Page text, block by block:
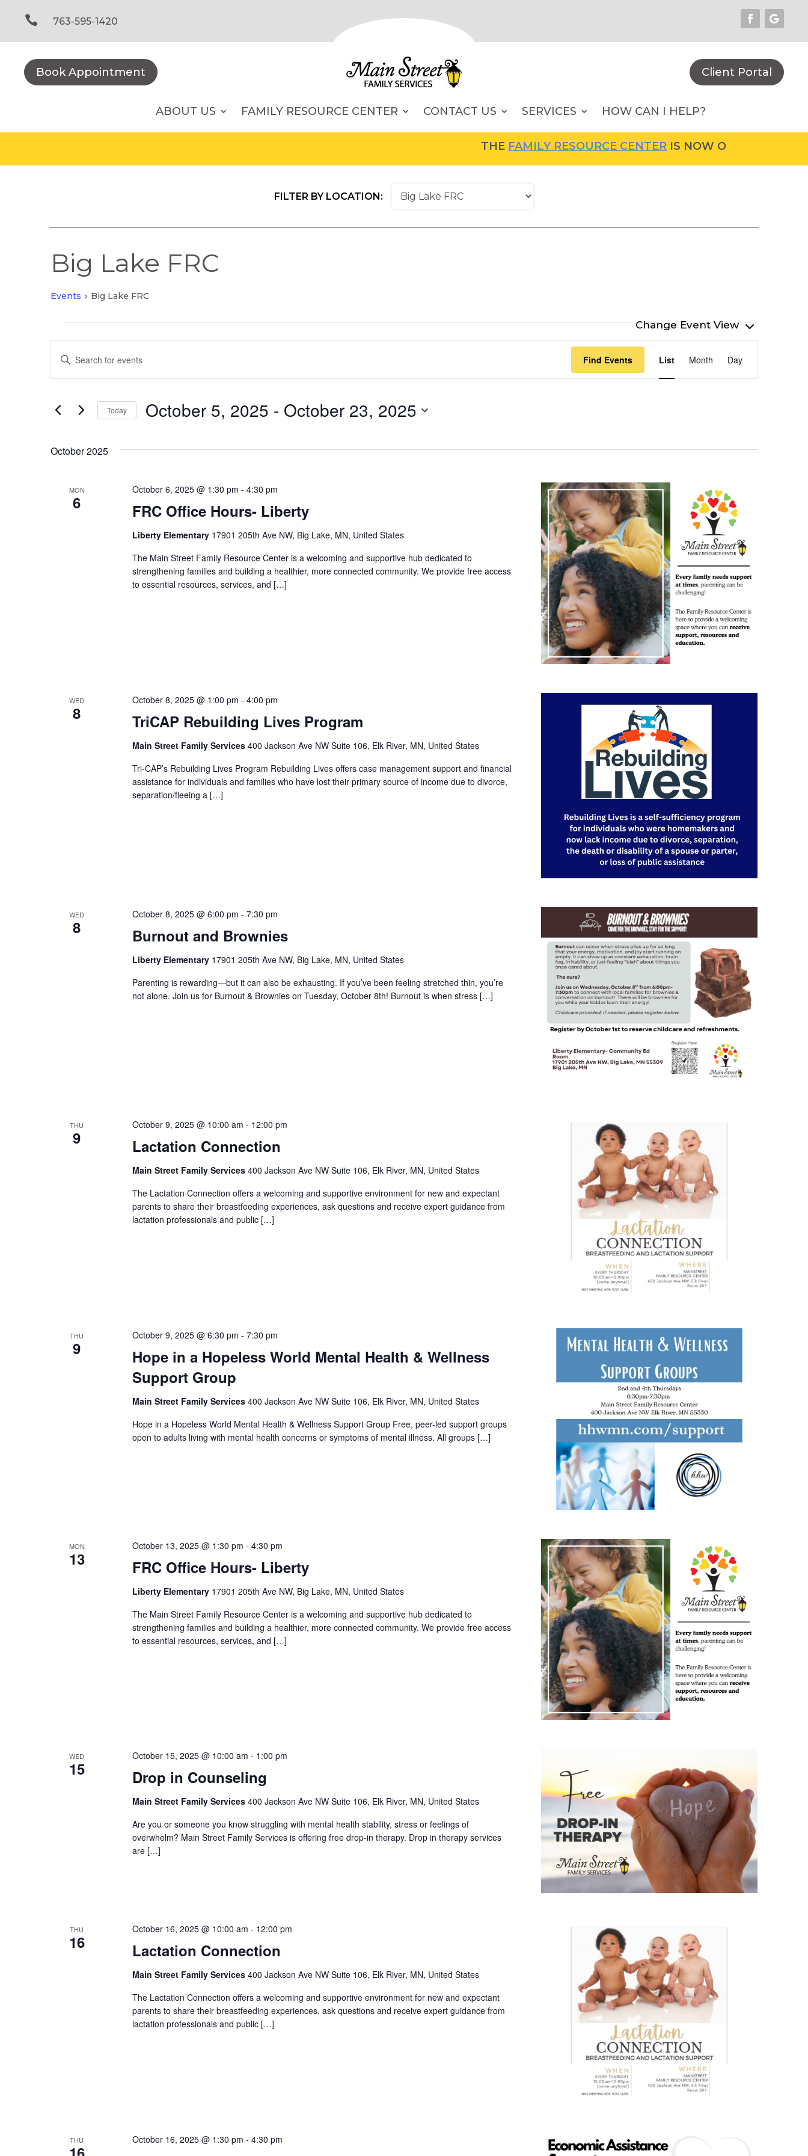
content
 763-595-1420
Book Appointment Client Portal
ABOUT US FAMILY RESOURCE CENTER SERVICES
CONTACT US HOW CAN I HELP?
FAMILY RESOURCE CENTERIS NOW OPEN! FOR MORE
FILTER BY LOCATION:
Big Lake FRC
Events Big Lake FRC
Events
Search
Views
Navigation
Enter
for
Keyword.
Find Events
Views
Navigation
List Month Day
Today October 5, 2025 - October 23, 2025
October 2025
MON
6 FRC Office Hours- Liberty
October 6, 2025 @ 1:30 pm - 4:30 pm
Liberty Elementary 17901 205th Ave NW, Big Lake, MN, United States
The Main Street Family Resource Center is a welcoming and supportive hub dedicated to
strengthening families and building a healthier, more connected community. We provide free access
to essential resources, services, and […]
WED
8 TriCAP Rebuilding Lives Program
October 8, 2025 @ 1:00 pm - 4:00 pm
Main Street Family Services 400 Jackson Ave NW Suite 106, Elk River, MN, United States
Tri-CAP’s Rebuilding Lives Program Rebuilding Lives offers case management support and financial
assistance for individuals and families who have lost their primary source of income due to divorce,
separation/fleeing a […]
WED
8 Burnout and Brownies
October 8, 2025 @ 6:00 pm - 7:30 pm
Liberty Elementary 17901 205th Ave NW, Big Lake, MN, United States
Parenting is rewarding—but it can also be exhausting. If you’ve been feeling stretched thin, you’re
not alone. Join us for Burnout & Brownies on Tuesday, October 8th! Burnout is when stress […]
THU
9 Lactation Connection
October 9, 2025 @ 10:00 am - 12:00 pm
Main Street Family Services 400 Jackson Ave NW Suite 106, Elk River, MN, United States
The Lactation Connection offers a welcoming and supportive environment for new and expectant
parents to share their breastfeeding experiences, ask questions and receive expert guidance from
lactation professionals and public […]
THU
9
Hope in a Hopeless World Mental Health & Wellness
Support Group
October 9, 2025 @ 6:30 pm - 7:30 pm
Main Street Family Services 400 Jackson Ave NW Suite 106, Elk River, MN, United States
Hope in a Hopeless World Mental Health & Wellness Support Group Free, peer-led support groups
open to adults living with mental health concerns or symptoms of mental illness. All groups […]
MON
13 FRC Office Hours- Liberty
October 13, 2025 @ 1:30 pm - 4:30 pm
Liberty Elementary 17901 205th Ave NW, Big Lake, MN, United States
The Main Street Family Resource Center is a welcoming and supportive hub dedicated to
strengthening families and building a healthier, more connected community. We provide free access
to essential resources, services, and […]
WED
15 Drop in Counseling
October 15, 2025 @ 10:00 am - 1:00 pm
Main Street Family Services 400 Jackson Ave NW Suite 106, Elk River, MN, United States
Are you or someone you know struggling with mental health stability, stress or feelings of
overwhelm? Main Street Family Services is offering free drop-in therapy. Drop in therapy services
are […]
THU
16 Lactation Connection
October 16, 2025 @ 10:00 am - 12:00 pm
Main Street Family Services 400 Jackson Ave NW Suite 106, Elk River, MN, United States
The Lactation Connection offers a welcoming and supportive environment for new and expectant
parents to share their breastfeeding experiences, ask questions and receive expert guidance from
lactation professionals and public […]
THU October 16, 2025 @ 1:30 pm - 4:30 pm